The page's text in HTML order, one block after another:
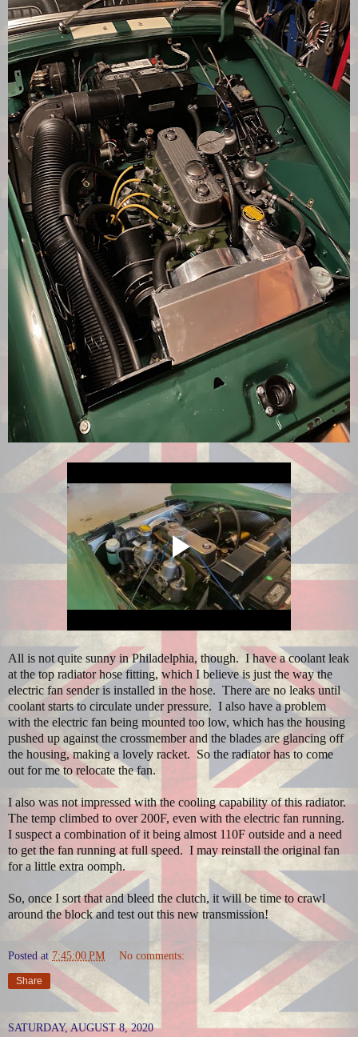
All is not quite sunny in Philadelphia, though. I have a coolant leak
at the top radiator hose fitting, which I believe is just the way the
electric fan sender is installed in the hose. There are no leaks until
coolant starts to circulate under pressure. I also have a problem
with the electric fan being mounted too low, which has the housing
pushed up against the crossmember and the blades are glancing off
the housing, making a lovely racket. So the radiator has to come
out for me to relocate the fan.
I also was not impressed with the cooling capability of this radiator.
The temp climbed to over 200F, even with the electric fan running.
I suspect a combination of it being almost 110F outside and a need
to get the fan running at full speed. I may reinstall the original fan
for a little extra oomph.
So, once I sort that and bleed the clutch, it will be time to crawl
around the block and test out this new transmission!
Posted at 7:45:00 PM No comments:
Share
SATURDAY, AUGUST 8, 2020